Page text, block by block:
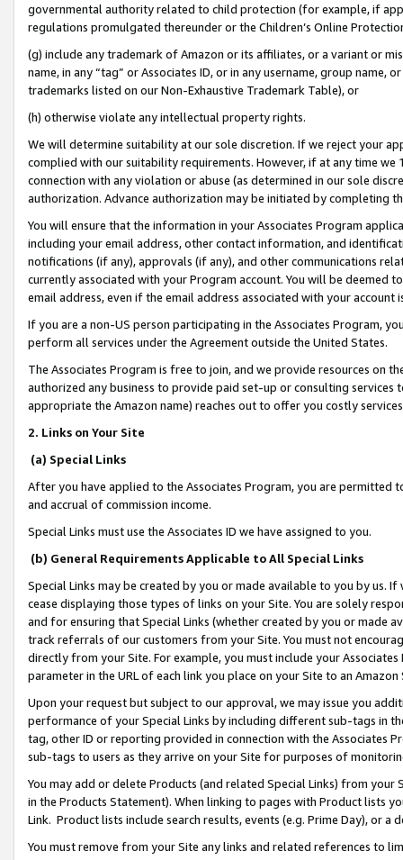
governmental authority related to child protection (for example, if
regulations promulgated thereunder or the Children’s Online
(g) include any trademark of Amazon or its affiliates, or a variant or
name, in any “tag” or Associates ID, or in any username, group
trademarks listed on our Non-Exhaustive Trademark Table), or
(h) otherwise violate any intellectual property rights.
We will determine suitability at our sole discretion. If we reject your
complied with our suitability requirements. However, if at any time
connection with any violation or abuse (as determined in our sole
authorization. Advance authorization may be initiated by completing
You will ensure that the information in your Associates Program
including your email address, other contact information, and
notifications (if any), approvals (if any), and other communications
currently associated with your Program account. You will be deemed
email address, even if the email address associated with your account
If you are a non-US person participating in the Associates Program,
perform all services under the Agreement outside the United States.
The Associates Program is free to join, and we provide resources on
authorized any business to provide paid set-up or consulting
appropriate the Amazon name) reaches out to offer you costly
2. Links on Your Site
(a) Special Links
After you have applied to the Associates Program, you are permitted
and accrual of commission income.
Special Links must use the Associates ID we have assigned to you.
(b) General Requirements Applicable to All Special Links
Special Links may be created by you or made available to you by us.
cease displaying those types of links on your Site. You are solely
and for ensuring that Special Links (whether created by you or
track referrals of our customers from your Site. You must not
directly from your Site. For example, you must include your
parameter in the URL of each link you place on your Site to an
Upon your request but subject to our approval, we may issue you
performance of your Special Links by including different sub-tags in
tag, other ID or reporting provided in connection with the Associates
sub-tags to users as they arrive on your Site for purposes of
You may add or delete Products (and related Special Links) from
in the Products Statement). When linking to pages with Product lists
Link. Product lists include search results, events (e.g. Prime Day), or a
You must remove from your Site any links and related references to